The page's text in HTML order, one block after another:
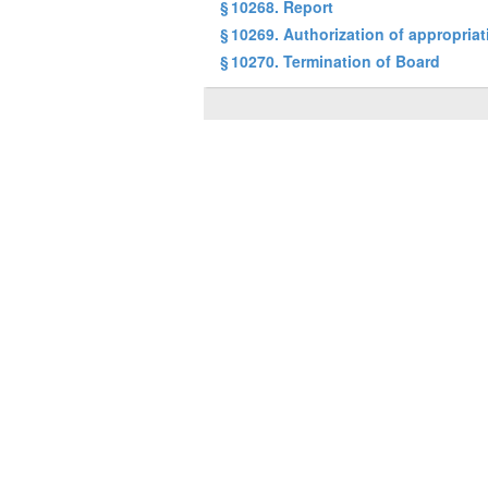
§ 10268. Report
§ 10269. Authorization of
§ 10270. Termination of Board